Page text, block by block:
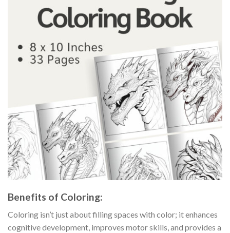
Benefits of Coloring:
Coloring isn’t just about filling spaces with color; it enhances
cognitive development, improves motor skills, and provides a